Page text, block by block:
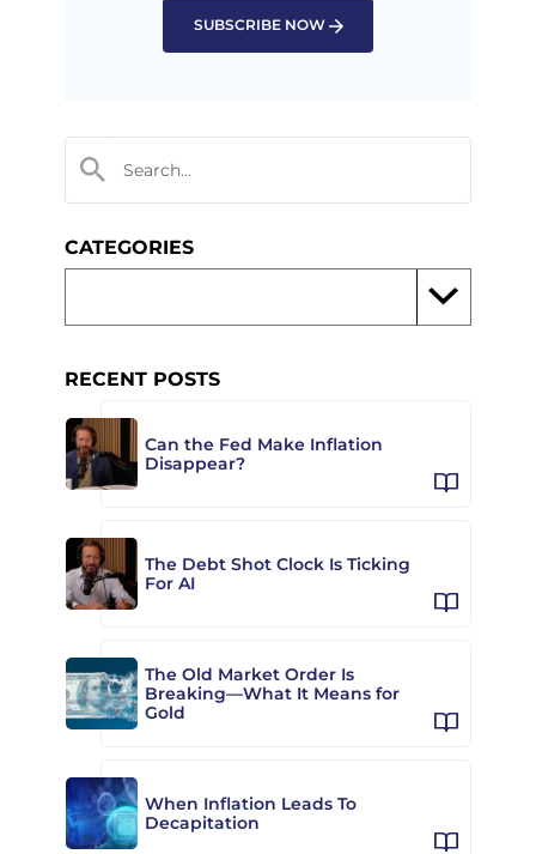
SUBSCRIBE NOW
CATEGORIES
RECENT POSTS
Can the Fed Make Inflation
Disappear?
The Debt Shot Clock Is Ticking
For AI
The Old Market Order Is
Breaking—What It Means for
Gold
When Inflation Leads To
Decapitation